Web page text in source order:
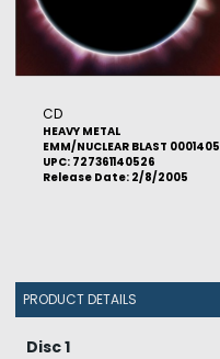
CD
HEAVY METAL
EMM/NUCLEAR BLAST 0001405
UPC: 727361140526
Release Date: 2/8/2005
PRODUCT DETAILS
Disc 1